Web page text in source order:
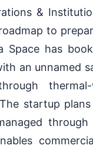
&
to
Space has
an unnamed
startup